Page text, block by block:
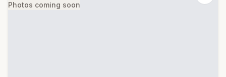
Photos coming soon